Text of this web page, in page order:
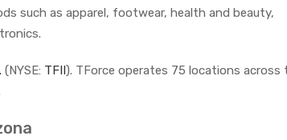
such as apparel, footwear, health and beauty,
(NYSE: TFII). TForce operates 75 locations across